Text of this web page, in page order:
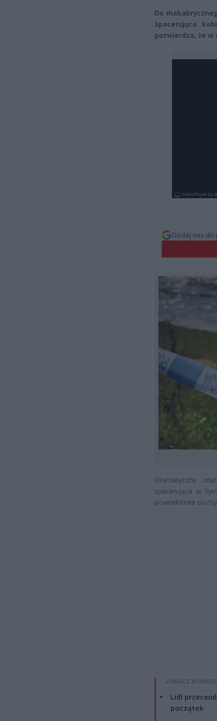
Do
Spacerująca
potwierdza, że w
Dodaj nas do
Dramatyczne
spacerująca w
powiadomiła
ZOBACZ
Lidl
początek